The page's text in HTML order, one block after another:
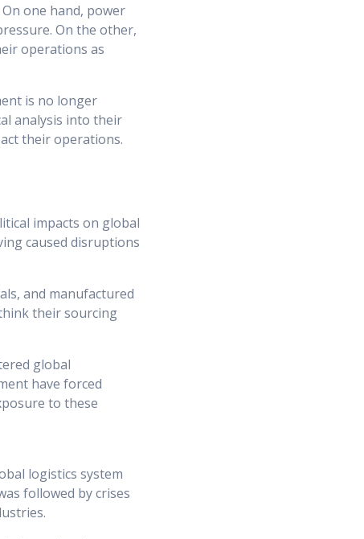
one hand, power
On the other,
operations as
is no longer
analysis into their
their operations.
impacts on global
caused disruptions
and manufactured
their sourcing
global
have forced
to these
logistics system
followed by crises